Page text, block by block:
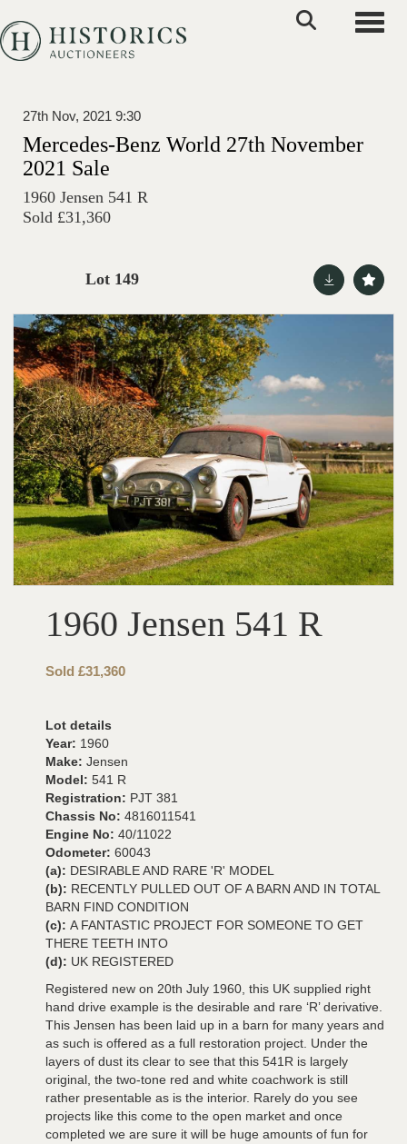
27th Nov, 2021 9:30
Mercedes-Benz World 27th November
2021 Sale
1960 Jensen 541 R
Sold £31,360
Lot 149
1960 Jensen 541 R
Sold £31,360
Lot details
Year: 1960
Make: Jensen
Model: 541 R
Registration: PJT 381
Chassis No: 4816011541
Engine No: 40/11022
Odometer: 60043
(a): DESIRABLE AND RARE 'R' MODEL
(b): RECENTLY PULLED OUT OF A BARN AND IN TOTAL
BARN FIND CONDITION
(c): A FANTASTIC PROJECT FOR SOMEONE TO GET
THERE TEETH INTO
(d): UK REGISTERED
Registered new on 20th July 1960, this UK supplied right
hand drive example is the desirable and rare ‘R’ derivative.
This Jensen has been laid up in a barn for many years and
as such is offered as a full restoration project. Under the
layers of dust its clear to see that this 541R is largely
original, the two-tone red and white coachwork is still
rather presentable as is the interior. Rarely do you see
projects like this come to the open market and once
completed we are sure it will be huge amounts of fun for